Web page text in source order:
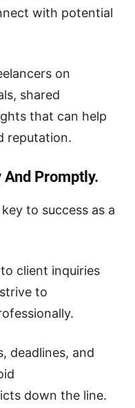
with potential
on
shared
that can help
reputation.
Promptly.
to success as a
client inquiries
to
deadlines, and
down the line.